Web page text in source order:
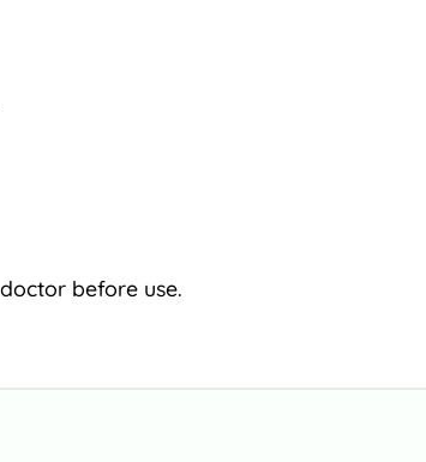
before use.